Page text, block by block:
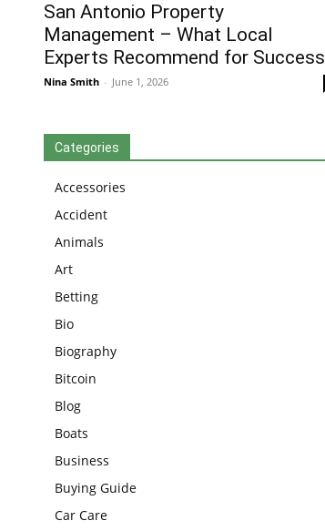
San Antonio Property
Management – What Local
Experts Recommend for Success
Nina Smith - June 1, 2026
Categories
Accessories
Accident
Animals
Art
Betting
Bio
Biography
Bitcoin
Blog
Boats
Business
Buying Guide
Car Care